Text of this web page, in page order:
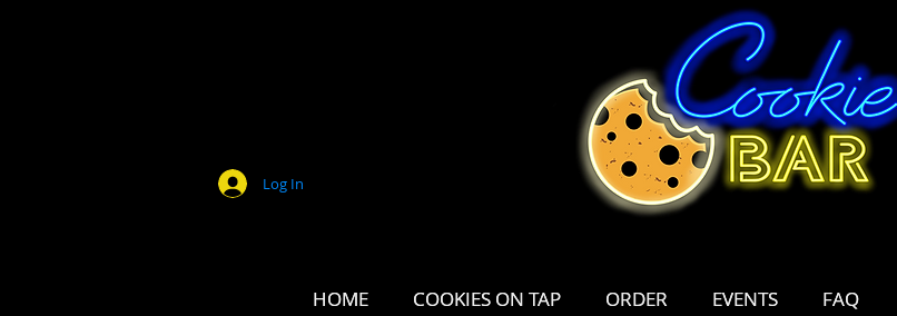
Log In
HOME COOKIES ON TAP ORDER EVENTS FAQ
HOME COOKIES ON TAP ORDER EVENTS FAQ